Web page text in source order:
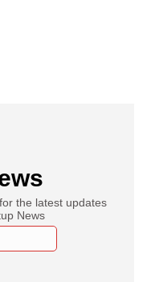
the latest updates
News